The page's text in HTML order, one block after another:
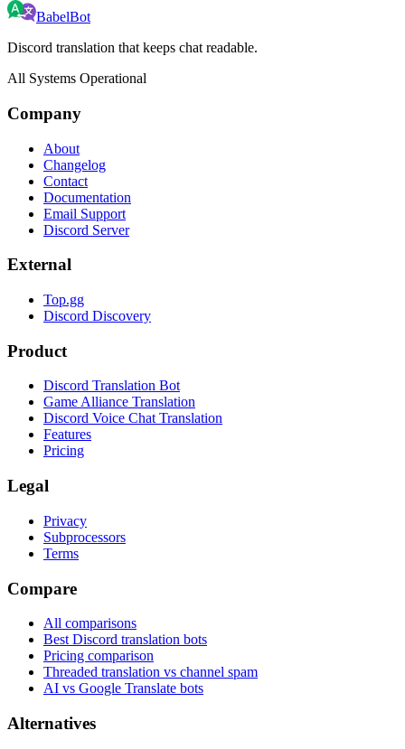
BabelBot
Discord translation that keeps chat readable.
All Systems Operational
Company
About
Changelog
Contact
Documentation
Email Support
Discord Server
External
Top.gg
Discord Discovery
Product
Discord Translation Bot
Game Alliance Translation
Discord Voice Chat Translation
Features
Pricing
Legal
Privacy
Subprocessors
Terms
Compare
All comparisons
Best Discord translation bots
Pricing comparison
Threaded translation vs channel spam
AI vs Google Translate bots
Alternatives